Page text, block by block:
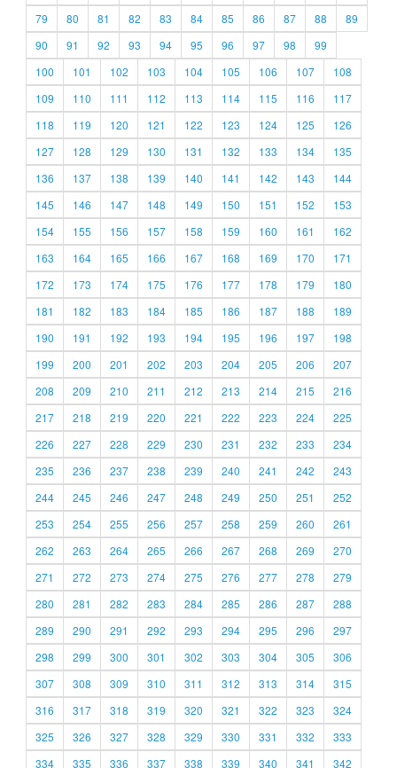
79
80 81 82 83 84 85 86 87 88
89
90
91 92 93 94 95 96 97 98
99
100
101 102 103 104 105 106 107
108
109
110 111 112 113 114 115 116
117
118
119 120 121 122 123 124 125
126
127
128 129 130 131 132 133 134
135
136
137 138 139 140 141 142 143
144
145
146 147 148 149 150 151 152
153
154
155 156 157 158 159 160 161
162
163
164 165 166 167 168 169 170
171
172
173 174 175 176 177 178 179
180
181
182 183 184 185 186 187 188
189
190
191 192 193 194 195 196 197
198
199
200 201 202 203 204 205 206
207
208
209 210 211 212 213 214 215
216
217
218 219 220 221 222 223 224
225
226
227 228 229 230 231 232 233
234
235
236 237 238 239 240 241 242
243
244
245 246 247 248 249 250 251
252
253
254 255 256 257 258 259 260
261
262
263 264 265 266 267 268 269
270
271
272 273 274 275 276 277 278
279
280
281 282 283 284 285 286 287
288
289
290 291 292 293 294 295 296
297
298
299 300 301 302 303 304 305
306
307
308 309 310 311 312 313 314
315
316
317 318 319 320 321 322 323
324
325
326 327 328 329 330 331 332
333
334
335 336 337 338 339 340 341 342